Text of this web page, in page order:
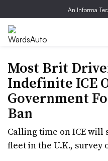
An Informa
Most Brit
Indefinite ICE
Government
Ban
Calling time on ICE will
fleet in the U.K., survey